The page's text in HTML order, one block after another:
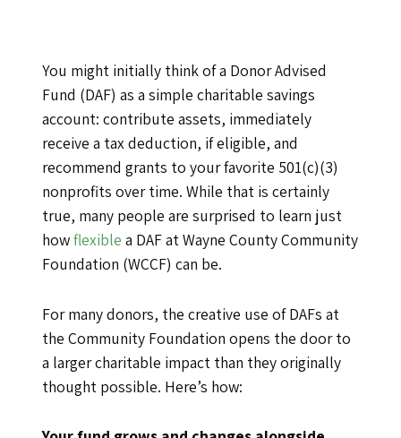
You might initially think of a Donor Advised
Fund (DAF) as a simple charitable savings
account: contribute assets, immediately
receive a tax deduction, if eligible, and
recommend grants to your favorite 501(c)(3)
nonprofits over time. While that is certainly
true, many people are surprised to learn just
howflexible a DAF at Wayne County Community
Foundation (WCCF) can be.
For many donors, the creative use of DAFs at
the Community Foundation opens the door to
a larger charitable impact than they originally
thought possible. Here’s how: